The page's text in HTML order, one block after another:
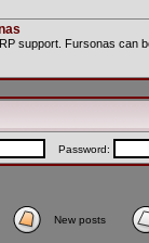
support. Fursonas can
Password:
New posts